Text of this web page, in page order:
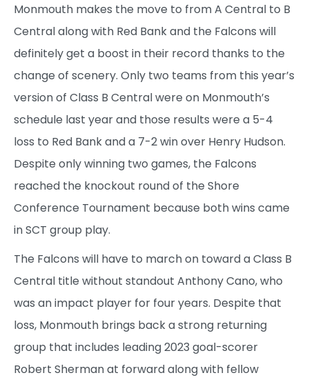
Monmouth makes the move to from A Central to B
Central along with Red Bank and the Falcons will
definitely get a boost in their record thanks to the
change of scenery. Only two teams from this year’s
version of Class B Central were on Monmouth’s
schedule last year and those results were a 5-4
loss to Red Bank and a 7-2 win over Henry Hudson.
Despite only winning two games, the Falcons
reached the knockout round of the Shore
Conference Tournament because both wins came
in SCT group play.
The Falcons will have to march on toward a Class B
Central title without standout Anthony Cano, who
was an impact player for four years. Despite that
loss, Monmouth brings back a strong returning
group that includes leading 2023 goal-scorer
Robert Sherman at forward along with fellow